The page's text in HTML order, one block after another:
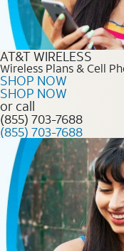
AT&T WIRELESS
Wireless Plans & Cell
SHOP NOW
SHOP NOW
or call
(855) 703-7688
(855) 703-7688